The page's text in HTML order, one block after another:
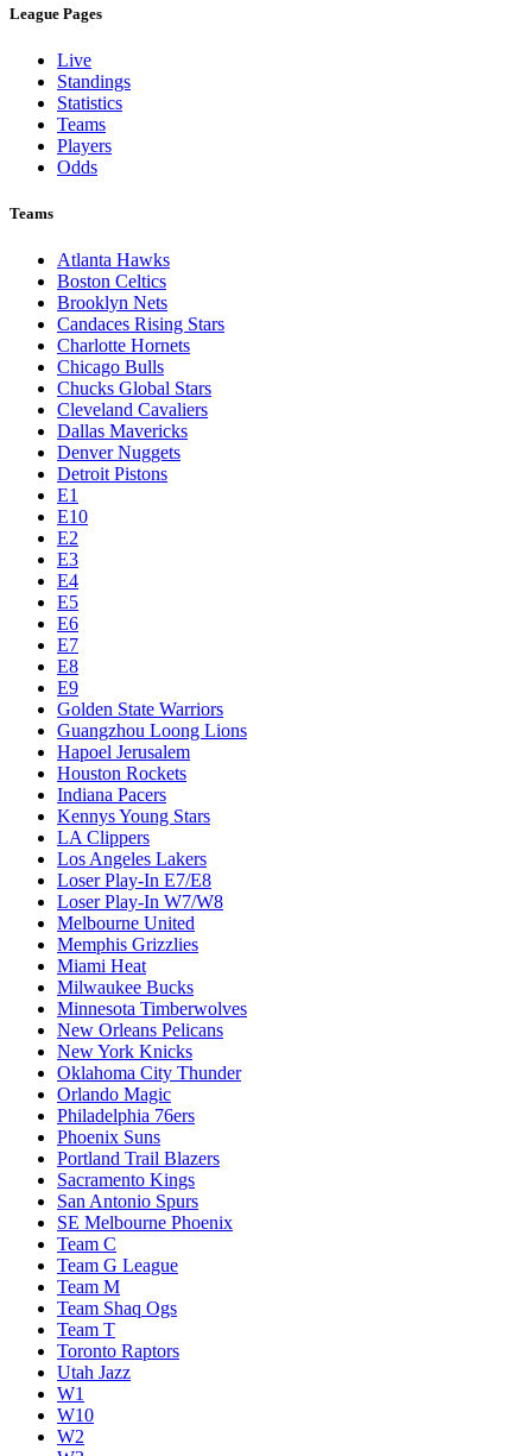
League Pages
Live
Standings
Statistics
Teams
Players
Odds
Teams
Atlanta Hawks
Boston Celtics
Brooklyn Nets
Candaces Rising Stars
Charlotte Hornets
Chicago Bulls
Chucks Global Stars
Cleveland Cavaliers
Dallas Mavericks
Denver Nuggets
Detroit Pistons
E1
E10
E2
E3
E4
E5
E6
E7
E8
E9
Golden State Warriors
Guangzhou Loong Lions
Hapoel Jerusalem
Houston Rockets
Indiana Pacers
Kennys Young Stars
LA Clippers
Los Angeles Lakers
Loser Play-In E7/E8
Loser Play-In W7/W8
Melbourne United
Memphis Grizzlies
Miami Heat
Milwaukee Bucks
Minnesota Timberwolves
New Orleans Pelicans
New York Knicks
Oklahoma City Thunder
Orlando Magic
Philadelphia 76ers
Phoenix Suns
Portland Trail Blazers
Sacramento Kings
San Antonio Spurs
SE Melbourne Phoenix
Team C
Team G League
Team M
Team Shaq Ogs
Team T
Toronto Raptors
Utah Jazz
W1
W10
W2